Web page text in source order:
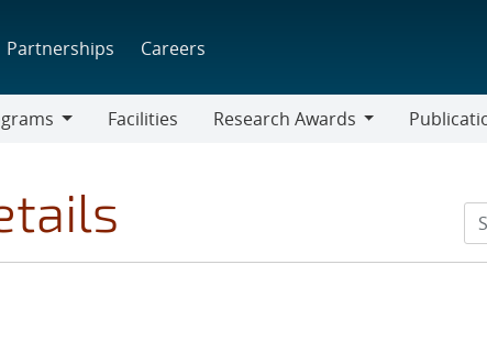
Partnerships Careers
Facilities
Research Awards